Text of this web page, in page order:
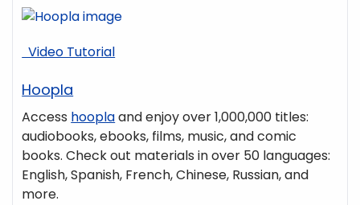
Video Tutorial
Hoopla
Access hooplaand enjoy over 1,000,000 titles:
audiobooks, ebooks, films, music, and comic
books. Check out materials in over 50 languages:
English, Spanish, French, Chinese, Russian, and
more.